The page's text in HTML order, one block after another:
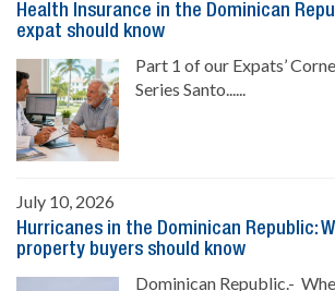
Health Insurance in the Dominican
expat should know
Part 1 of our Expats’
Series Santo......
July 10, 2026
Hurricanes in the Dominican Republic:
property buyers should know
Dominican Republic.-